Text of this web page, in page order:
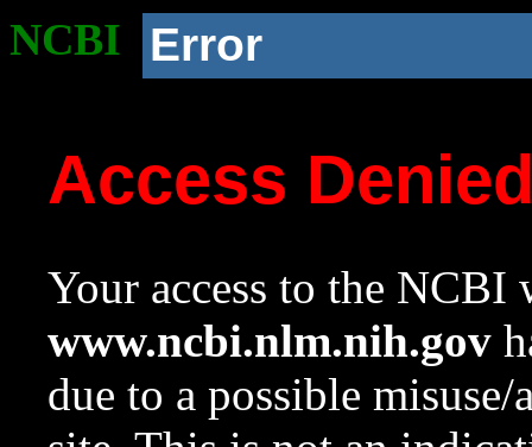
NCBI Error
Access
Your access to the NCBI
www.ncbi.nlm.nih.gov
due to a possible